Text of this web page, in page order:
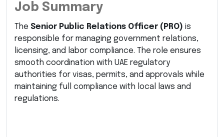
Job Summary
The Senior Public Relations Officer (PRO) is
responsible for managing government relations,
licensing, and labor compliance. The role ensures
smooth coordination with UAE regulatory
authorities for visas, permits, and approvals while
maintaining full compliance with local laws and
regulations.